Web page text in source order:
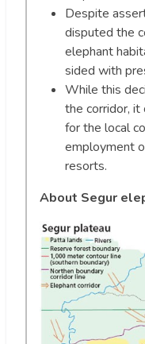
Despite
disputed the
elephant
sided with
While this
the corridor, it
for the local
employment
resorts.
About Segur